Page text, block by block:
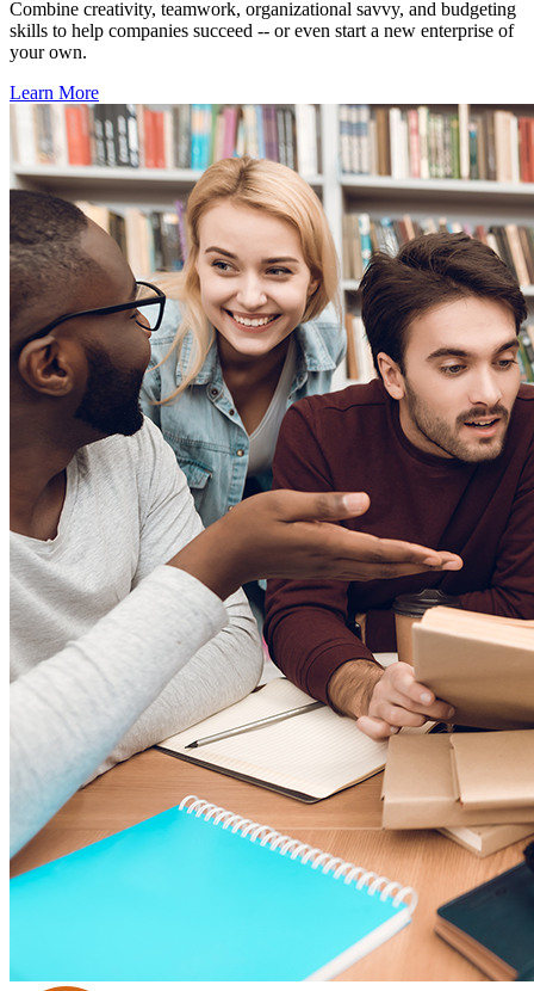
Combine creativity, teamwork, organizational savvy, and budgeting
skills to help companies succeed -- or even start a new enterprise of
your own.
Learn More